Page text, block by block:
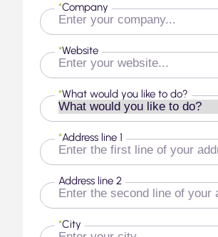
Company
*
Website
*
What would you like to do?
*
Address line 1
*
Address line 2
City
*